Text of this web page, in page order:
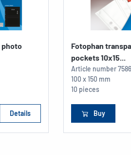
photo
Details
Fotophan
pockets 10x15...
Article number7586
100 x 150 mm
10 pieces
Buy